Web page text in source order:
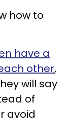
how to
have a
other,
will say
of
avoid